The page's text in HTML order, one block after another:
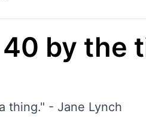
40 by the
thing." - Jane Lynch